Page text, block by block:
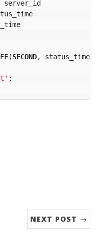
server_id
(SECOND, status_time,
;
NEXT POST →